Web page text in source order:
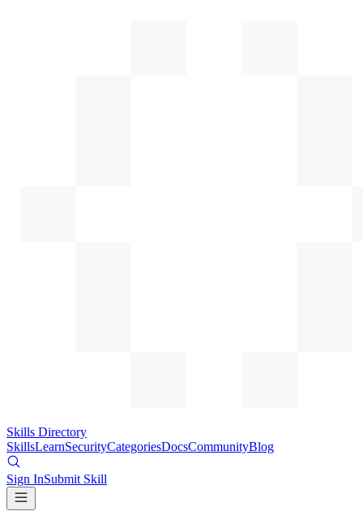
Skills Directory
SkillsLearnSecurityCategoriesDocsCommunityBlog
Sign InSubmit Skill